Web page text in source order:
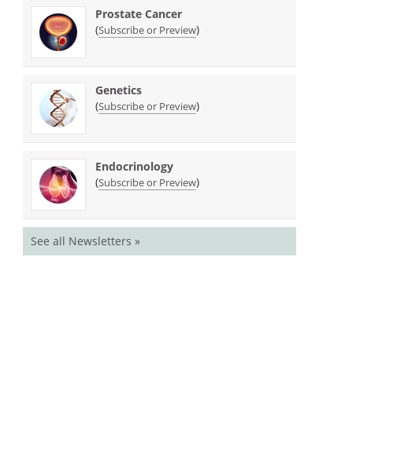
Prostate Cancer
(Subscribe or Preview)
Genetics
(Subscribe or Preview)
Endocrinology
(Subscribe or Preview)
See all Newsletters »